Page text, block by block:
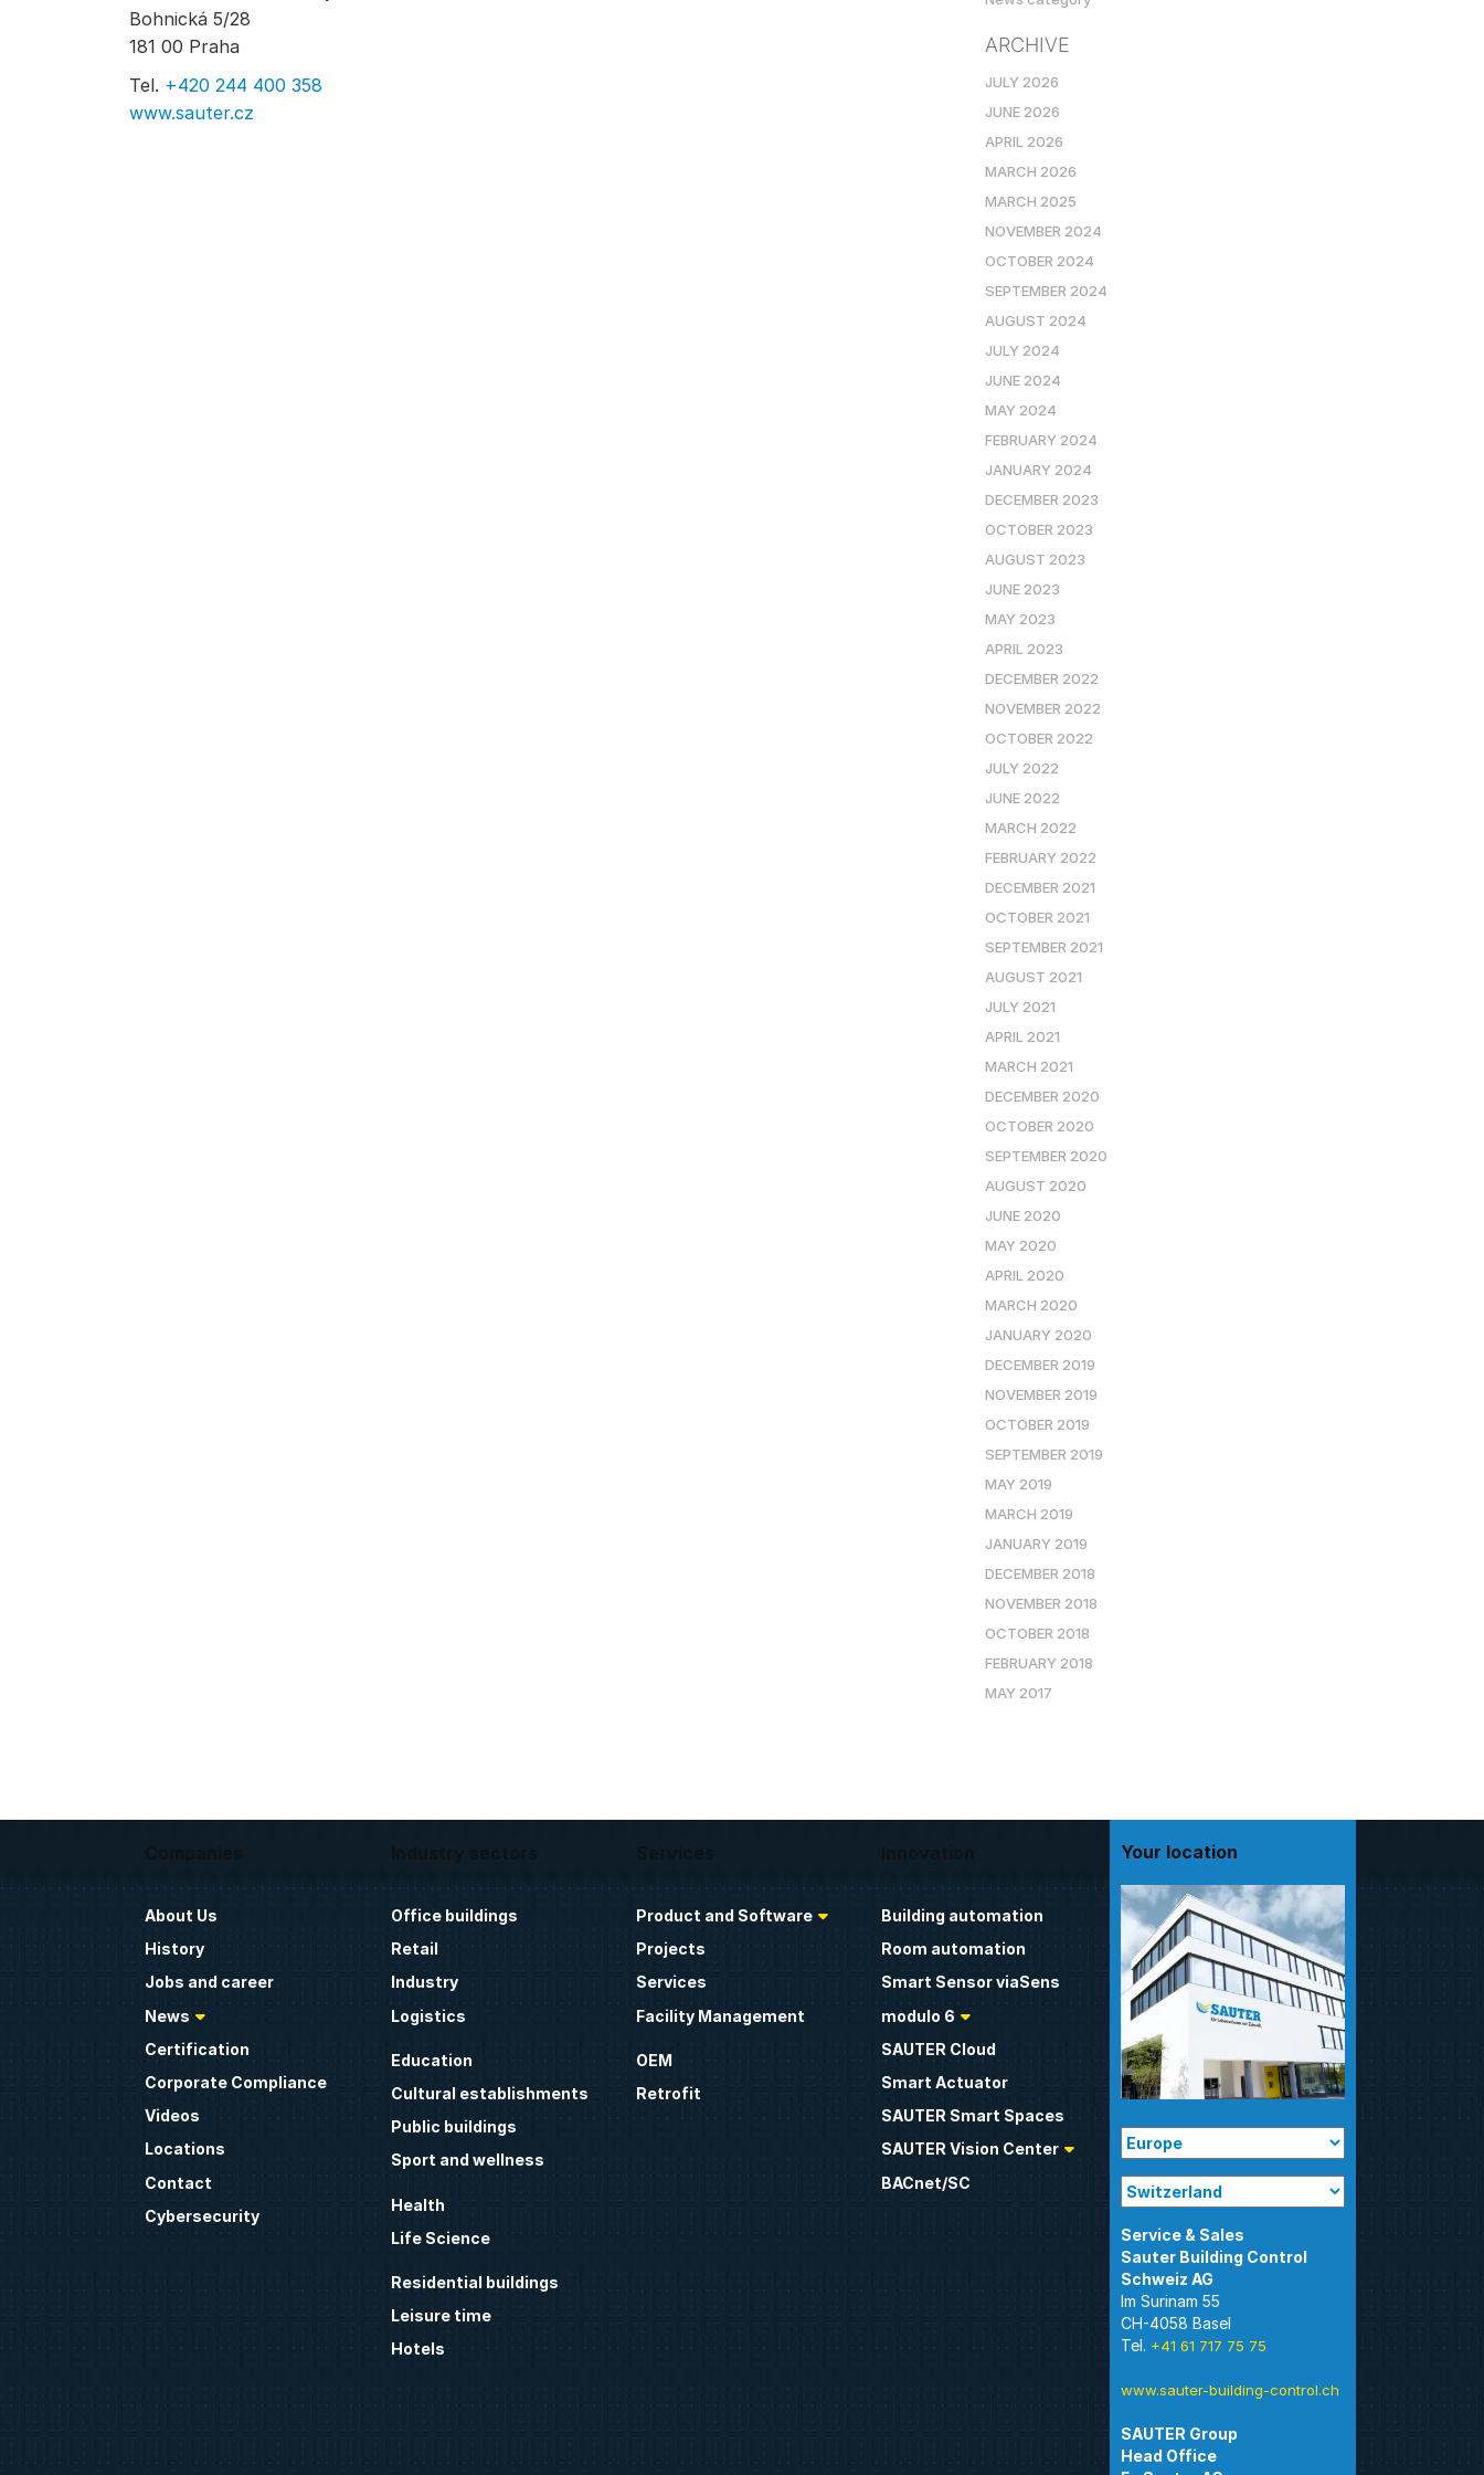
Bohnická 5/28
181 00 Praha
Tel. +420 244 400 358
www.sauter.cz
ARCHIVE
JULY 2026
JUNE 2026
APRIL 2026
MARCH 2026
MARCH 2025
NOVEMBER 2024
OCTOBER 2024
SEPTEMBER 2024
AUGUST 2024
JULY 2024
JUNE 2024
MAY 2024
FEBRUARY 2024
JANUARY 2024
DECEMBER 2023
OCTOBER 2023
AUGUST 2023
JUNE 2023
MAY 2023
APRIL 2023
DECEMBER 2022
NOVEMBER 2022
OCTOBER 2022
JULY 2022
JUNE 2022
MARCH 2022
FEBRUARY 2022
DECEMBER 2021
OCTOBER 2021
SEPTEMBER 2021
AUGUST 2021
JULY 2021
APRIL 2021
MARCH 2021
DECEMBER 2020
OCTOBER 2020
SEPTEMBER 2020
AUGUST 2020
JUNE 2020
MAY 2020
APRIL 2020
MARCH 2020
JANUARY 2020
DECEMBER 2019
NOVEMBER 2019
OCTOBER 2019
SEPTEMBER 2019
MAY 2019
MARCH 2019
JANUARY 2019
DECEMBER 2018
NOVEMBER 2018
OCTOBER 2018
FEBRUARY 2018
MAY 2017
Companies
About Us
History
Jobs and career
News
Certification
Corporate Compliance
Videos
Locations
Contact
Cybersecurity
Industry sectors
Office buildings
Retail
Industry
Logistics
Education
Cultural establishments
Public buildings
Sport and wellness
Health
Life Science
Residential buildings
Leisure time
Hotels
Services
Product and Software
Projects
Services
Facility Management
OEM
Retrofit
Innovation
Building automation
Room automation
Smart Sensor viaSens
modulo 6
SAUTER Cloud
Smart Actuator
SAUTER Smart Spaces
SAUTER Vision Center
BACnet/SC
Your location
Sauter Building Control
Im Surinam 55
CH-4058 Basel
Tel. +41 61 717 75 75
www.sauter-building-control.ch
SAUTER Group